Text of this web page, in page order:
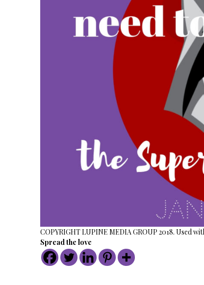
COPYRIGHT LUPINE MEDIA GROUP 2018. Used
Spread the love